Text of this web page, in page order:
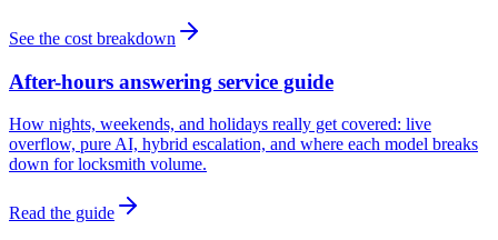
See the cost breakdown
After-hours answering service guide
How nights, weekends, and holidays really get covered: live
overflow, pure AI, hybrid escalation, and where each model breaks
down for locksmith volume.
Read the guide